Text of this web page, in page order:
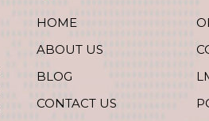
HOME
ABOUT US
BLOG
CONTACT US